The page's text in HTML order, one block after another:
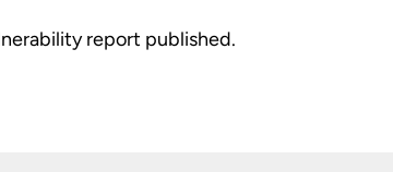
report published.